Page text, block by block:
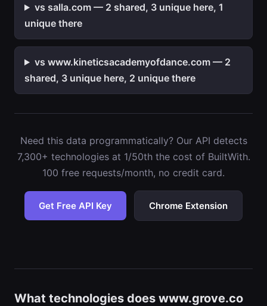
vs salla.com — 2 shared, 3 unique here, 1
unique there
vs www.kineticsacademyofdance.com — 2
shared, 3 unique here, 2 unique there
Need this data programmatically? Our API detects
7,300+ technologies at 1/50th the cost of BuiltWith.
100 free requests/month, no credit card.
Get Free API Key Chrome Extension
What technologies does www.grove.co